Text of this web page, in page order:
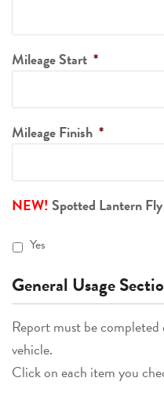
Mileage Start *
Mileage Finish *
Spotted Lantern
Yes
General Usage
Report must be
vehicle.
Click on each item you